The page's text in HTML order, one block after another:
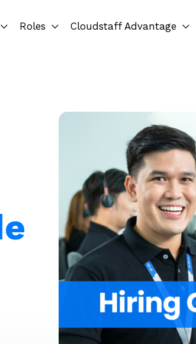
Roles Cloudstaff Advantage